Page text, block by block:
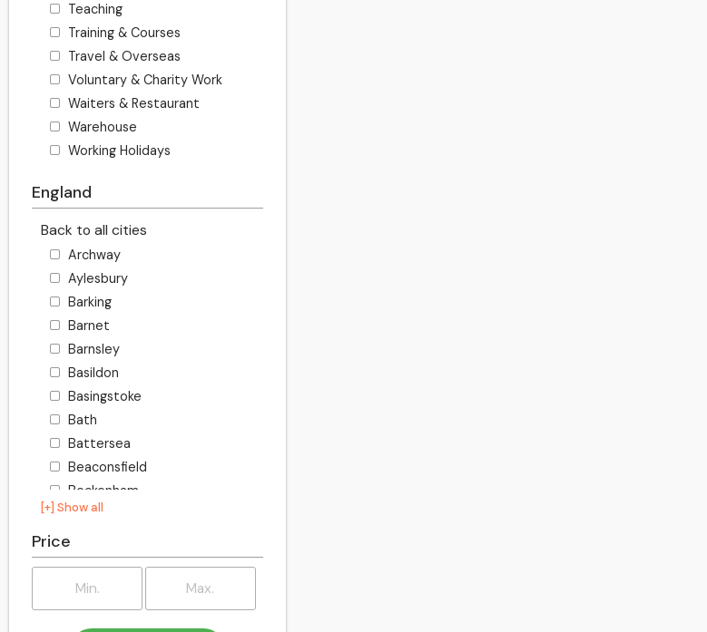
Teaching
Training & Courses
Travel & Overseas
Voluntary & Charity Work
Waiters & Restaurant
Warehouse
Working Holidays
England
Back to all cities
Archway
Aylesbury
Barking
Barnet
Barnsley
Basildon
Basingstoke
Bath
Battersea
Beaconsfield
Beckenham
Becontree
Bedford
Bexley
Billington
Birkenhead
[+] Show all
Price